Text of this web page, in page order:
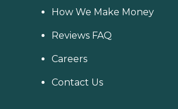
How We Make Money
Reviews FAQ
Careers
Contact Us